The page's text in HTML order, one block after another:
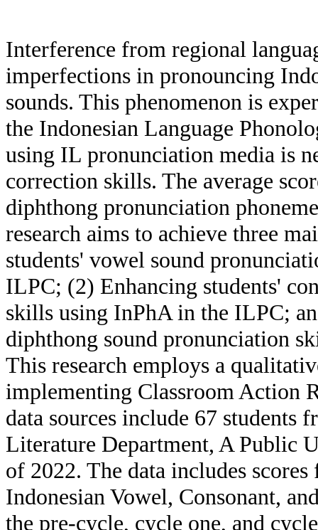
Interference from regional
imperfections in pronouncing
sounds. This phenomenon is
the Indonesian Language
using IL pronunciation media is
correction skills. The average
diphthong pronunciation
research aims to achieve three
students' vowel sound
ILPC; (2) Enhancing students'
skills using InPhA in the ILPC;
diphthong sound pronunciation
This research employs a
implementing Classroom Action
data sources include 67 students
Literature Department, A Public
of 2022. The data includes
Indonesian Vowel, Consonant,
the pre-cycle, cycle one, and